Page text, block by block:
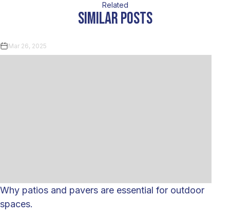
Related
similar posts
Mar 26, 2025
Why patios and pavers are essential for outdoor
spaces.